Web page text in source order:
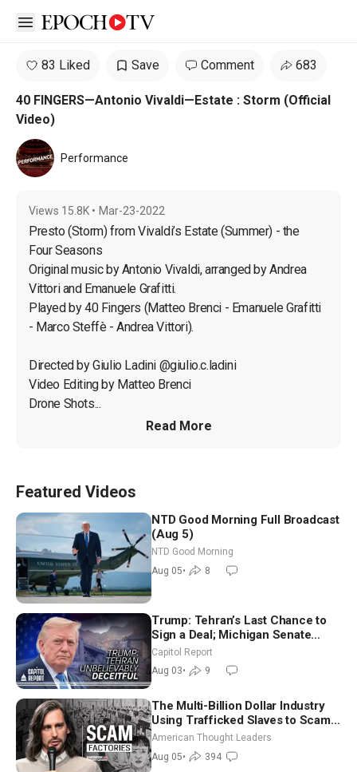
Open sidebar
83 Liked Save Comment 683
40 FINGERS—Antonio Vivaldi—Estate : Storm (Official
Video)
Performance
Views 15.8K • Mar-23-2022
Presto (Storm) from Vivaldi’s Estate (Summer) - the
Four Seasons
Original music by Antonio Vivaldi, arranged by Andrea
Vittori and Emanuele Grafitti.
Played by 40 Fingers (Matteo Brenci - Emanuele Grafitti
- Marco Steffè - Andrea Vittori).
Directed by Giulio Ladini @giulio.c.ladini
Video Editing by Matteo Brenci
Drone Shots...
Read More
Featured Videos
NTD Good Morning Full Broadcast
(Aug 5)
NTD Good Morning
Aug 05• 8
Trump: Tehran’s Last Chance to
Sign a Deal; Michigan Senate
Race Tests Democratic Party’s
Capitol Report
Aug 03• 9
The Multi-Billion Dollar Industry
Using Trafficked Slaves to Scam
Americans | Timothy Blackwood
American Thought Leaders
Aug 05• 394